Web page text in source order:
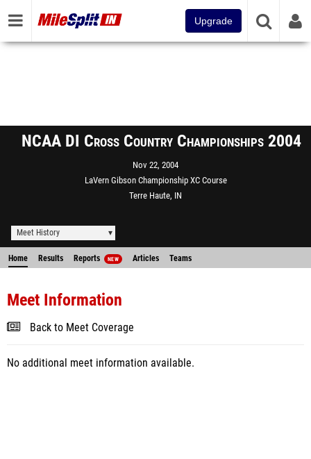
Upgrade
NCAA DI Cross Country Championships 2004
Nov 22, 2004
LaVern Gibson Championship XC Course
Terre Haute, IN
Meet History
Home Results Reports NEW Articles Teams
Meet Information
Back to Meet Coverage
No additional meet information available.